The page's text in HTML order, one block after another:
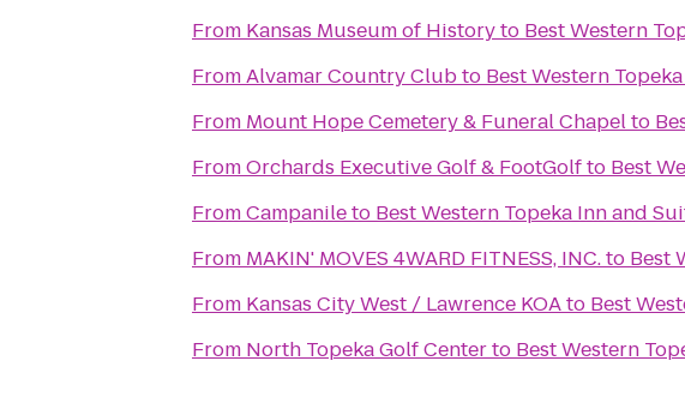
From Kansas Museum of Historyto Best Western
FromAlvamar Country Clubto Best Western
From Mount Hope Cemetery & Funeral Chapelto
FromOrchards Executive Golf & FootGolfto Best
FromCampanileto Best Western Topeka Inn and
From MAKIN' MOVES 4WARD FITNESS, INC.to Best
From Kansas City West / Lawrence KOAto Best
From North Topeka Golf Centerto Best Western